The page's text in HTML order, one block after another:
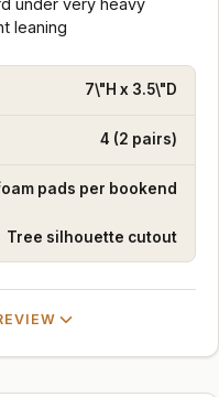
under very heavy
leaning
7\"H x 3.5\"D
4 (2 pairs)
pads per bookend
Tree silhouette cutout